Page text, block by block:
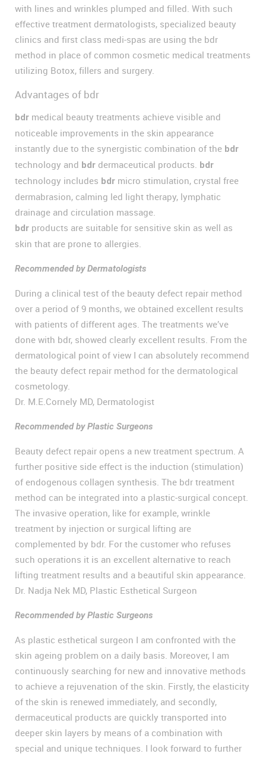
with lines and wrinkles plumped and filled. With such
effective treatment dermatologists, specialized beauty
clinics and first class medi-spas are using the bdr
method in place of common cosmetic medical treatments
utilizing Botox, fillers and surgery.
Advantages of bdr
bdr medical beauty treatments achieve visible and
noticeable improvements in the skin appearance
instantly due to the synergistic combination of the bdr
technology and bdr dermaceutical products. bdr
technology includes bdr micro stimulation, crystal free
dermabrasion, calming led light therapy, lymphatic
drainage and circulation massage.
bdr products are suitable for sensitive skin as well as
skin that are prone to allergies.
Recommended by Dermatologists
During a clinical test of the beauty defect repair method
over a period of 9 months, we obtained excellent results
with patients of different ages. The treatments we’ve
done with bdr, showed clearly excellent results. From the
dermatological point of view I can absolutely recommend
the beauty defect repair method for the dermatological
cosmetology.
Dr. M.E.Cornely MD, Dermatologist
Recommended by Plastic Surgeons
Beauty defect repair opens a new treatment spectrum. A
further positive side effect is the induction (stimulation)
of endogenous collagen synthesis. The bdr treatment
method can be integrated into a plastic-surgical concept.
The invasive operation, like for example, wrinkle
treatment by injection or surgical lifting are
complemented by bdr. For the customer who refuses
such operations it is an excellent alternative to reach
lifting treatment results and a beautiful skin appearance.
Dr. Nadja Nek MD, Plastic Esthetical Surgeon
Recommended by Plastic Surgeons
As plastic esthetical surgeon I am confronted with the
skin ageing problem on a daily basis. Moreover, I am
continuously searching for new and innovative methods
to achieve a rejuvenation of the skin. Firstly, the elasticity
of the skin is renewed immediately, and secondly,
dermaceutical products are quickly transported into
deeper skin layers by means of a combination with
special and unique techniques. I look forward to further